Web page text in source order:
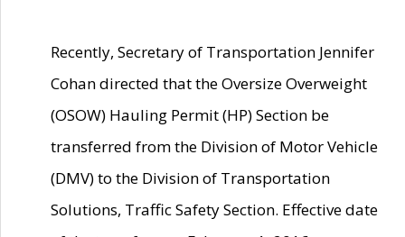
Recently, Secretary of Transportation Jennifer
Cohan directed that the Oversize Overweight
(OSOW) Hauling Permit (HP) Section be
transferred from the Division of Motor Vehicle
(DMV) to the Division of Transportation
Solutions, Traffic Safety Section. Effective date